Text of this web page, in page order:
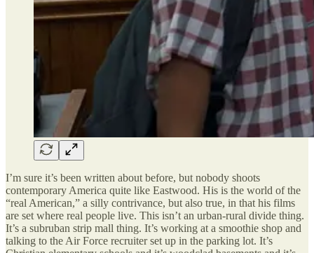
I’m sure it’s been written about before, but nobody shoots
contemporary America quite like Eastwood. His is the world of the
“real American,” a silly contrivance, but also true, in that his films
are set where real people live. This isn’t an urban-rural divide thing.
It’s a subruban strip mall thing. It’s working at a smoothie shop and
talking to the Air Force recruiter set up in the parking lot. It’s